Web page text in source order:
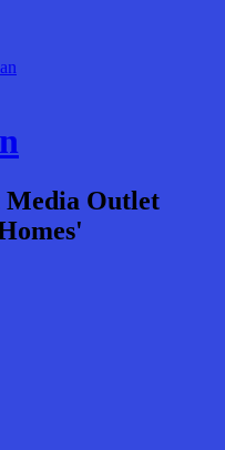
Media Outlet